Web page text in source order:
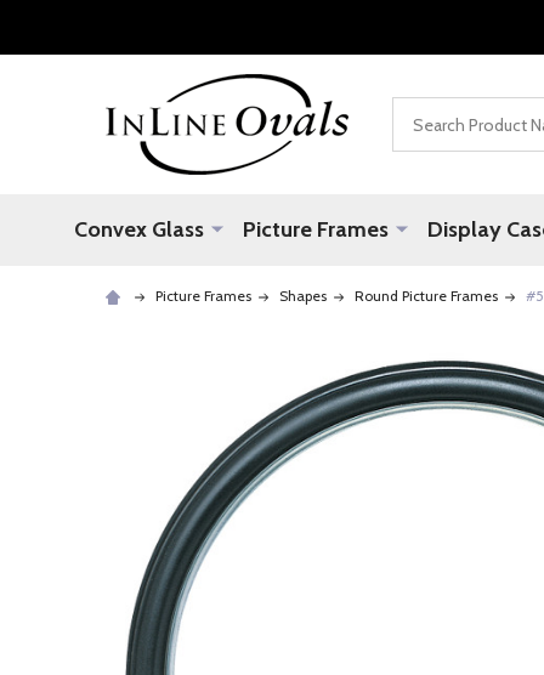
Convex Glass Picture Frames Display
Picture Frames Shapes Round Picture Frames